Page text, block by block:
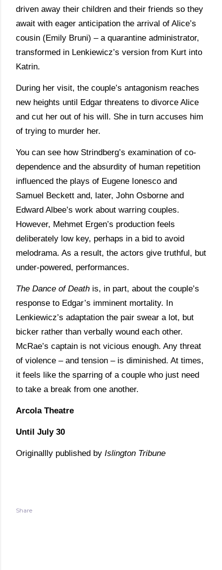
driven away their children and their friends so they
await with eager anticipation the arrival of Alice’s
cousin (Emily Bruni) – a quarantine administrator,
transformed in Lenkiewicz’s version from Kurt into
Katrin.
During her visit, the couple’s antagonism reaches
new heights until Edgar threatens to divorce Alice
and cut her out of his will. She in turn accuses him
of trying to murder her.
You can see how Strindberg’s examination of co-
dependence and the absurdity of human repetition
influenced the plays of Eugene Ionesco and
Samuel Beckett and, later, John Osborne and
Edward Albee’s work about warring couples.
However, Mehmet Ergen’s production feels
deliberately low key, perhaps in a bid to avoid
melodrama. As a result, the actors give truthful, but
under-powered, performances.
The Dance of Death is, in part, about the couple’s
response to Edgar’s imminent mortality. In
Lenkiewicz’s adaptation the pair swear a lot, but
bicker rather than verbally wound each other.
McRae’s captain is not vicious enough. Any threat
of violence – and tension – is diminished. At times,
it feels like the sparring of a couple who just need
to take a break from one another.
Arcola Theatre
Until July 30
Originallly published by Islington Tribune
Share